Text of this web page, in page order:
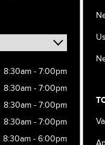
8:30am - 7:00pm
8:30am - 7:00pm
8:30am - 7:00pm
8:30am - 7:00pm
8:30am - 6:00pm